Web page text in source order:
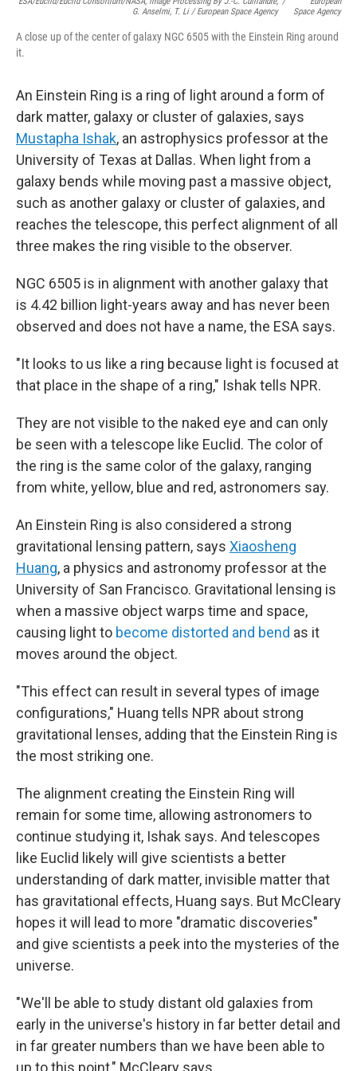
G. Anselmi, T. Li / European Space Agency
Space Agency
A close up of the center of galaxy NGC 6505 with the Einstein Ring around
it.
An Einstein Ring is a ring of light around a form of
dark matter, galaxy or cluster of galaxies, says
Mustapha Ishak, an astrophysics professor at the
University of Texas at Dallas. When light from a
galaxy bends while moving past a massive object,
such as another galaxy or cluster of galaxies, and
reaches the telescope, this perfect alignment of all
three makes the ring visible to the observer.
NGC 6505 is in alignment with another galaxy that
is 4.42 billion light-years away and has never been
observed and does not have a name, the ESA says.
"It looks to us like a ring because light is focused at
that place in the shape of a ring," Ishak tells NPR.
They are not visible to the naked eye and can only
be seen with a telescope like Euclid. The color of
the ring is the same color of the galaxy, ranging
from white, yellow, blue and red, astronomers say.
An Einstein Ring is also considered a strong
gravitational lensing pattern, says Xiaosheng
Huang, a physics and astronomy professor at the
University of San Francisco. Gravitational lensing is
when a massive object warps time and space,
causing light to become distorted and bend as it
moves around the object.
"This effect can result in several types of image
configurations," Huang tells NPR about strong
gravitational lenses, adding that the Einstein Ring is
the most striking one.
The alignment creating the Einstein Ring will
remain for some time, allowing astronomers to
continue studying it, Ishak says. And telescopes
like Euclid likely will give scientists a better
understanding of dark matter, invisible matter that
has gravitational effects, Huang says. But McCleary
hopes it will lead to more "dramatic discoveries"
and give scientists a peek into the mysteries of the
universe.
"We'll be able to study distant old galaxies from
early in the universe's history in far better detail and
in far greater numbers than we have been able to
up to this point," McCleary says.